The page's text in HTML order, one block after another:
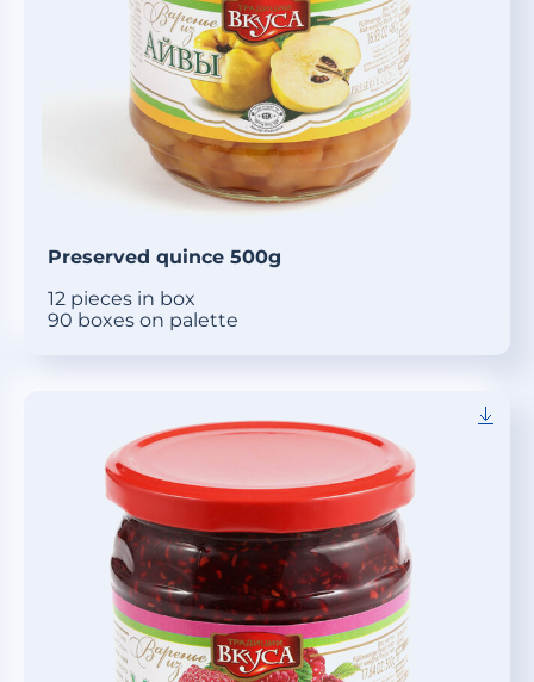
Preserved quince 500g
12 pieces in box
90 boxes on palette